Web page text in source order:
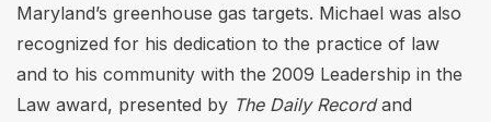
Maryland’s greenhouse gas targets. Michael was also
recognized for his dedication to the practice of law
and to his community with the 2009 Leadership in the
Law award, presented by The Daily Recordand